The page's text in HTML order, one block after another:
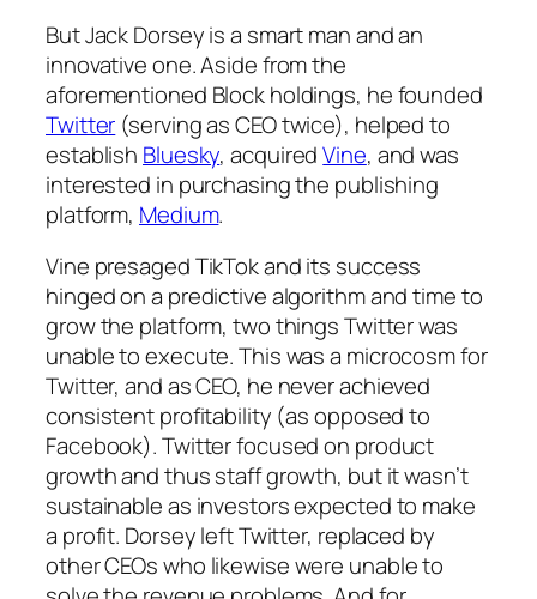
But Jack Dorsey is a smart man and an
innovative one. Aside from the
aforementioned Block holdings, he founded
Twitter (serving as CEO twice), helped to
establish Bluesky, acquiredVine, and was
interested in purchasing the publishing
platform, Medium.
Vine presaged TikTok and its success
hinged on a predictive algorithm and time to
grow the platform, two things Twitter was
unable to execute. This was a microcosm for
Twitter, and as CEO, he never achieved
consistent profitability (as opposed to
Facebook). Twitter focused on product
growth and thus staff growth, but it wasn’t
sustainable as investors expected to make
a profit. Dorsey left Twitter, replaced by
other CEOs who likewise were unable to